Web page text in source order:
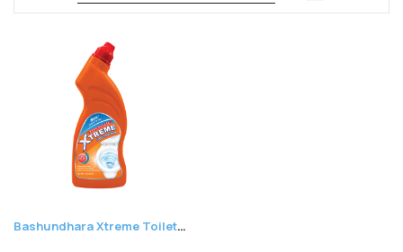
Bashundhara Xtreme Toilet Cleaner